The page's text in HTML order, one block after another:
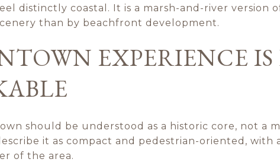
distinctly coastal. It is a marsh-and-river version
than by beachfront development.
EXPERIENCE
should be understood as a historic core, not a
it as compact and pedestrian-oriented, with
of the area.